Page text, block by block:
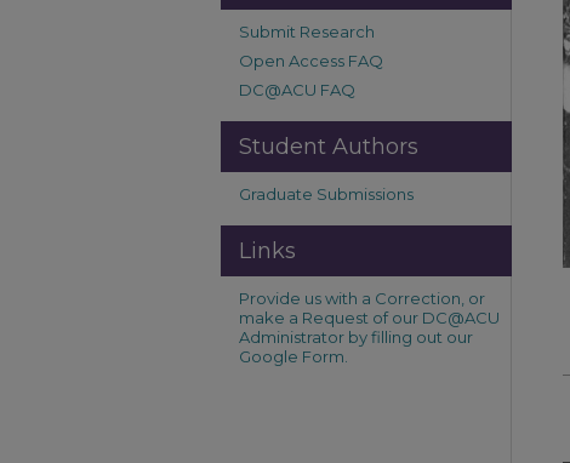
Submit Research
Open Access FAQ
DC@ACU FAQ
Student Authors
Graduate Submissions
Links
Provide us with a Correction, or
make a Request of our DC@ACU
Administrator by filling out our
Google Form.